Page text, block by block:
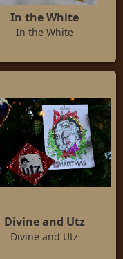
In the White
In the White
Divine and Utz
Divine and Utz